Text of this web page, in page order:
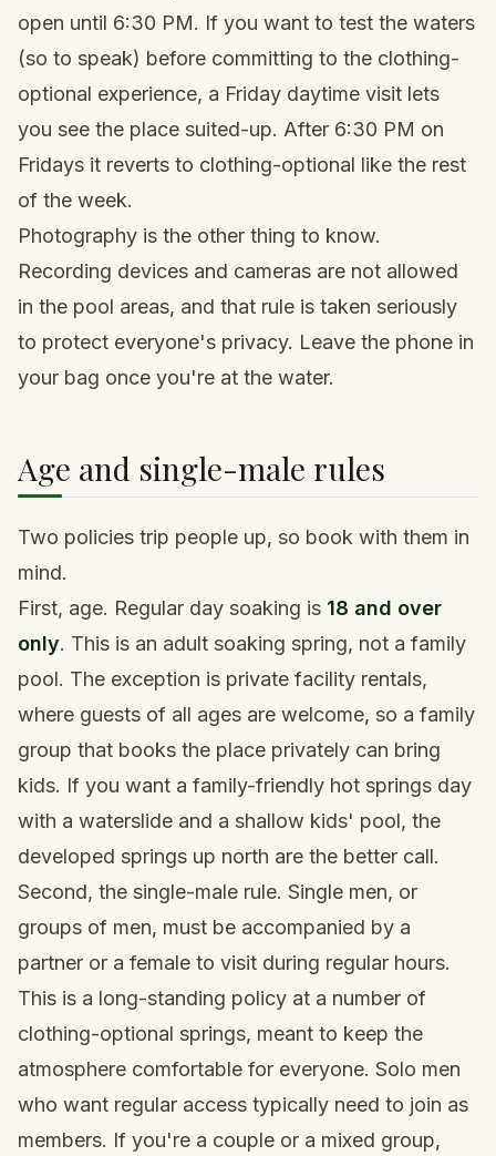
open until 6:30 PM. If you want to test the waters
(so to speak) before committing to the clothing-
optional experience, a Friday daytime visit lets
you see the place suited-up. After 6:30 PM on
Fridays it reverts to clothing-optional like the rest
of the week.
Photography is the other thing to know.
Recording devices and cameras are not allowed
in the pool areas, and that rule is taken seriously
to protect everyone's privacy. Leave the phone in
your bag once you're at the water.
Age and single-male rules
Two policies trip people up, so book with them in
mind.
First, age. Regular day soaking is 18 and over
only. This is an adult soaking spring, not a family
pool. The exception is private facility rentals,
where guests of all ages are welcome, so a family
group that books the place privately can bring
kids. If you want a family-friendly hot springs day
with a waterslide and a shallow kids' pool, the
developed springs up north are the better call.
Second, the single-male rule. Single men, or
groups of men, must be accompanied by a
partner or a female to visit during regular hours.
This is a long-standing policy at a number of
clothing-optional springs, meant to keep the
atmosphere comfortable for everyone. Solo men
who want regular access typically need to join as
members. If you're a couple or a mixed group,